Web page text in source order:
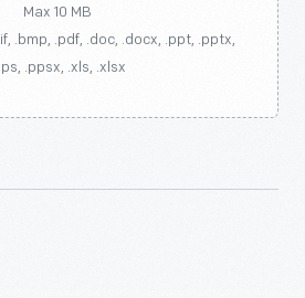
Max 10 MB
.bmp, .pdf, .doc, .docx, .ppt, .pptx,
.ppsx, .xls, .xlsx